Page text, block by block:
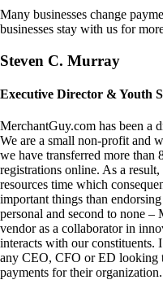
Many businesses change
businesses stay with us for
Steven C. Murray
Executive Director & Youth
MerchantGuy.com has been a
We are a small non-profit and
we have transferred more than
registrations online. As a
resources time which
important things than
personal and second to none –
vendor as a collaborator in
interacts with our constituents.
any CEO, CFO or ED looking
payments for their organization.